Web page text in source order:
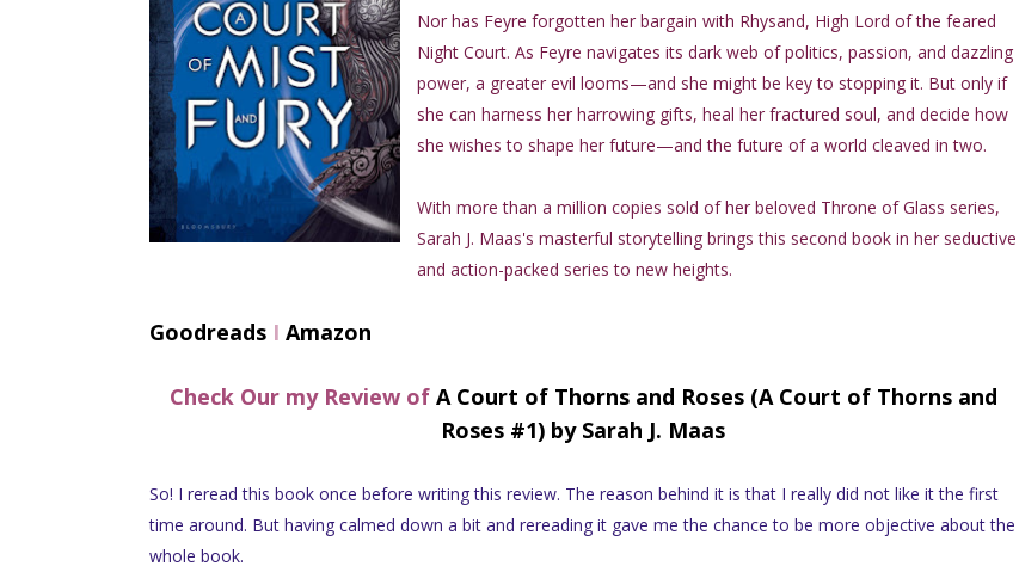
Nor has Feyre forgotten her bargain with Rhysand, High Lord of the feared
Night Court. As Feyre navigates its dark web of politics, passion, and dazzling
power, a greater evil looms—and she might be key to stopping it. But only if
she can harness her harrowing gifts, heal her fractured soul, and decide how
she wishes to shape her future—and the future of a world cleaved in two.
With more than a million copies sold of her beloved Throne of Glass series,
Sarah J. Maas's masterful storytelling brings this second book in her seductive
and action-packed series to new heights.
GoodreadsI Amazon
Check Our my Review of A Court of Thorns and Roses (A Court of Thorns and
Roses #1) by Sarah J. Maas
So! I reread this book once before writing this review. The reason behind it is that I really did not like it the first
time around. But having calmed down a bit and rereading it gave me the chance to be more objective about the
whole book.